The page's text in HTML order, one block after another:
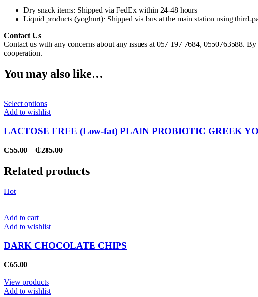
Dry snack items: Shipped via FedEx within 24-48 hours
Liquid products (yoghurt): Shipped via bus at the main station using third-
Contact Us
Contact us with any concerns about any issues at 057 197 7684, 0550763588.
cooperation.
You may also like…
Select optionsThis
product
multiple
variants.
The
options
be
Add to wishlist
LACTOSE FREE (Low-fat) PLAIN PROBIOTIC GREEK
₵55.00 – ₵285.00Price
₵55.00
through
Related products
Hot
Add to cart
Add to wishlist
DARK CHOCOLATE CHIPS
₵65.00
View products
Add to wishlist